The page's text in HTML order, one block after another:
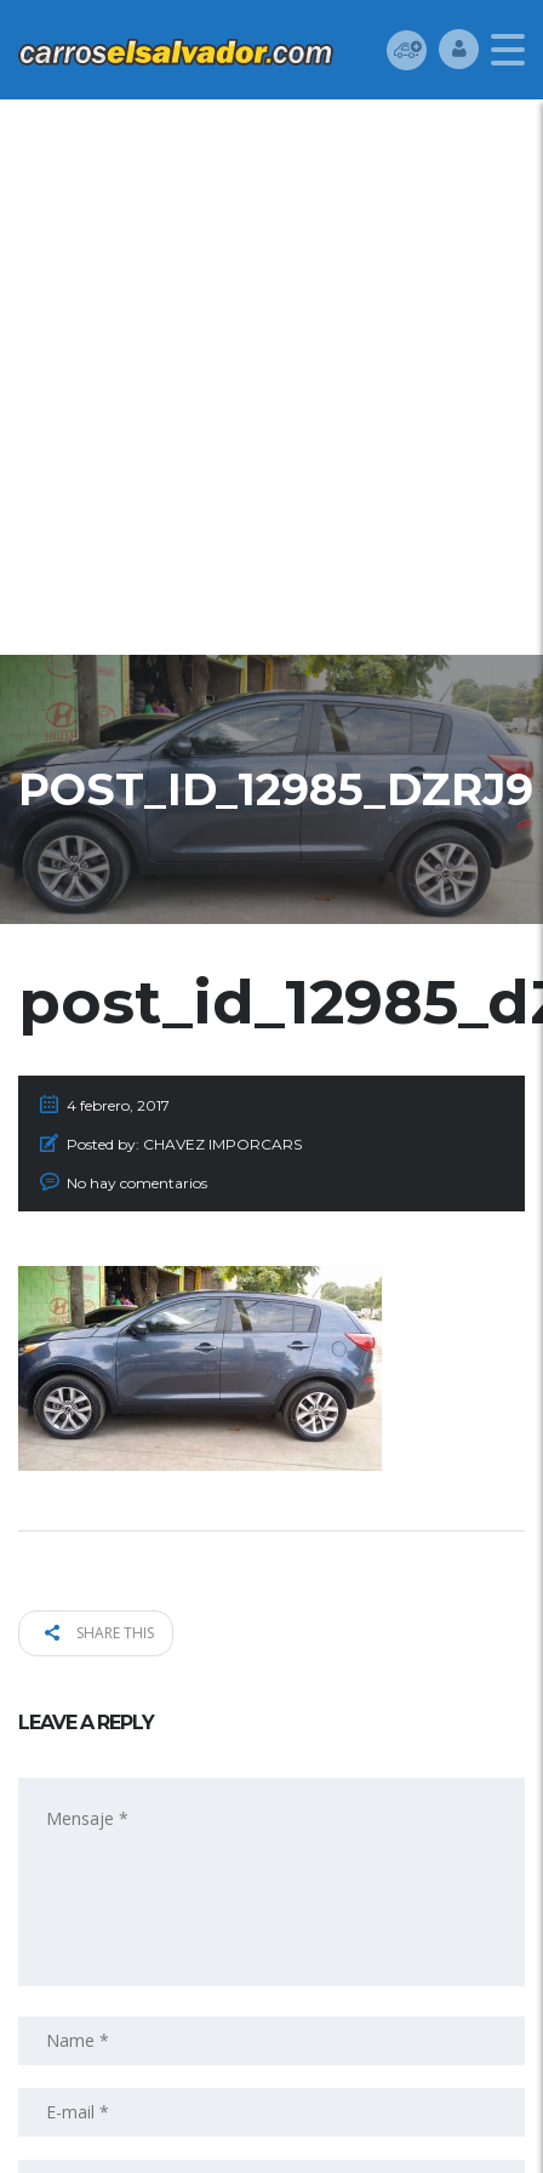
POST_ID_12985_DZRJ9
4 febrero, 2017
Posted by: CHAVEZ IMPORCARS
No hay comentarios
SHARE THIS
LEAVE A REPLY